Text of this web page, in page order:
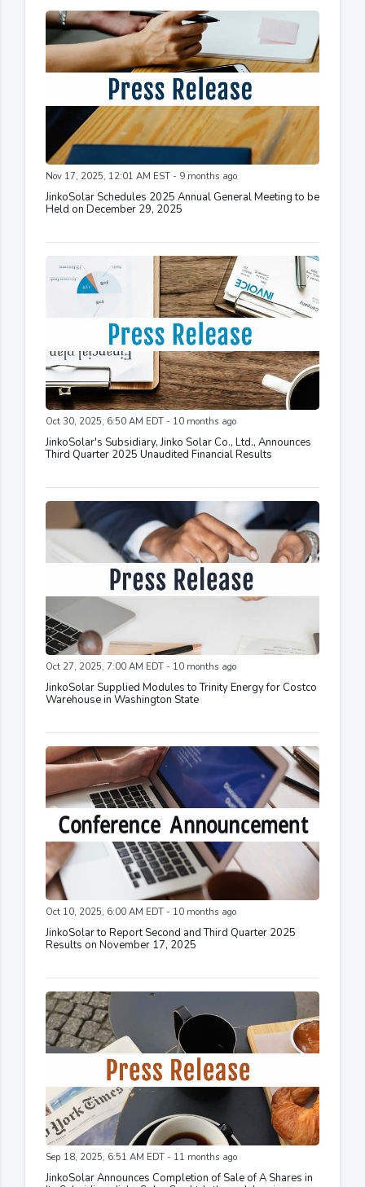
Nov 17, 2025, 12:01 AM EST - 9 months ago
JinkoSolar Schedules 2025 Annual General Meeting to be
Held on December 29, 2025
Oct 30, 2025, 6:50 AM EDT - 10 months ago
JinkoSolar's Subsidiary, Jinko Solar Co., Ltd., Announces
Third Quarter 2025 Unaudited Financial Results
Oct 27, 2025, 7:00 AM EDT - 10 months ago
JinkoSolar Supplied Modules to Trinity Energy for Costco
Warehouse in Washington State
Oct 10, 2025, 6:00 AM EDT - 10 months ago
JinkoSolar to Report Second and Third Quarter 2025
Results on November 17, 2025
Sep 18, 2025, 6:51 AM EDT - 11 months ago
JinkoSolar Announces Completion of Sale of A Shares in